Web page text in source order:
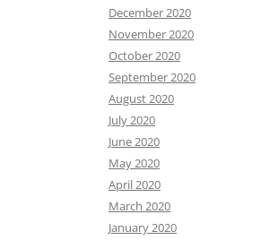
December 2020
November 2020
October 2020
September 2020
August 2020
July 2020
June 2020
May 2020
April 2020
March 2020
January 2020